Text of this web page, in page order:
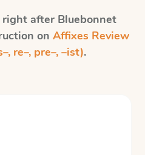
right after Bluebonnet
on Affixes Review
re–, pre–, –ist).